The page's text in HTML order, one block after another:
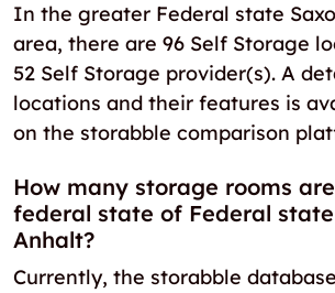
In the greater Federal state
area, there are 96 Self Storage
52 Self Storage provider(s). A
locations and their features is
on the storabble comparison
How many storage rooms
federal state of Federal
Anhalt?
Currently, the storabble